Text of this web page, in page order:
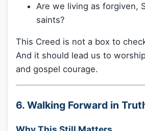
Are we living as forgiven,
saints?
This Creed is not a box to
And it should lead us to
and gospel courage.
6. Walking Forward in